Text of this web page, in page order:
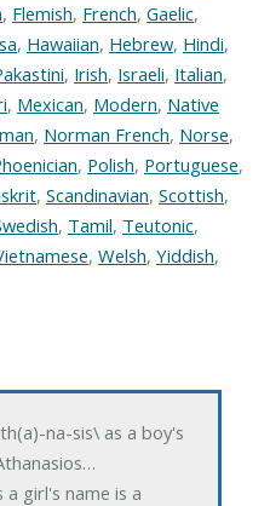
, Flemish, French, Gaelic,
, Hawaiian, Hebrew, Hindi,
, Irish, Israeli, Italian,
, Mexican, Modern, Native
, Norman French, Norse,
, Polish, Portuguese,
, Scandinavian, Scottish,
, Tamil, Teutonic,
, Welsh, Yiddish,
na-sis\ as a boy's
girl's name is a